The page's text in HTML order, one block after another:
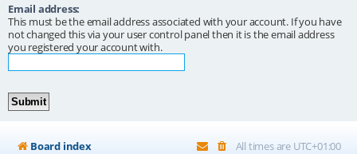
c
Email address:
This must be the email address associated with your account. If you have
not changed this via your user control panel then it is the email address
you registered your account with.
Board index All times are UTC+01:00